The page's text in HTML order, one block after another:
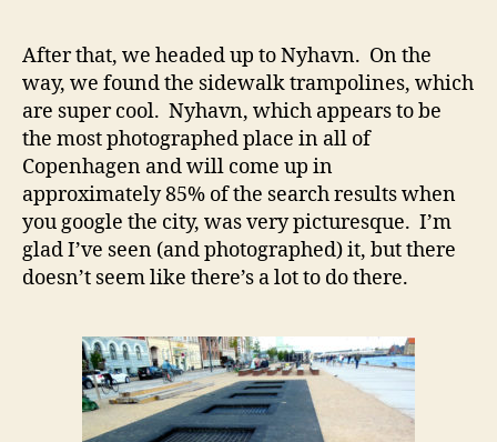
After that, we headed up to Nyhavn. On the
way, we found the sidewalk trampolines, which
are super cool. Nyhavn, which appears to be
the most photographed place in all of
Copenhagen and will come up in
approximately 85% of the search results when
you google the city, was very picturesque. I’m
glad I’ve seen (and photographed) it, but there
doesn’t seem like there’s a lot to do there.